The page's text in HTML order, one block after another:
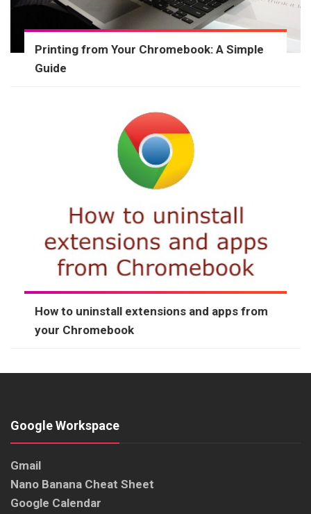
Printing from Your Chromebook: A Simple
Guide
How to uninstall extensions and apps from
your Chromebook
Google Workspace
Gmail
Nano Banana Cheat Sheet
Google Calendar